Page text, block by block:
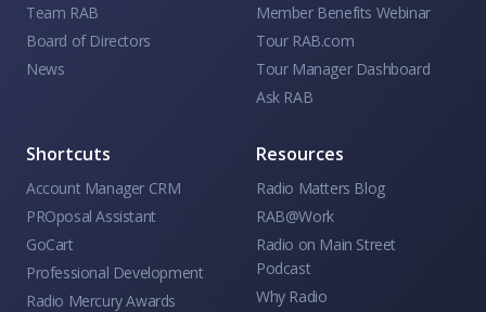
Team RAB
Board of Directors
News
Member Benefits Webinar
Tour RAB.com
Tour Manager Dashboard
Ask RAB
Shortcuts
Account Manager CRM
PROposal Assistant
GoCart
Professional Development
Radio Mercury Awards
Resources
Radio Matters Blog
RAB@Work
Radio on Main Street
Podcast
Why Radio